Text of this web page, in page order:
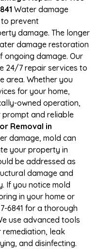
Water damage
prevent
damage. The longer
damage restoration
ongoing damage. Our
24/7 repair services to
area. Whether you
for your home,
owned operation,
prompt and reliable
Removal in
damage, mold can
your property in
be addressed as
damage and
If you notice mold
in your home or
6841 for a thorough
use advanced tools
leak
and disinfecting.